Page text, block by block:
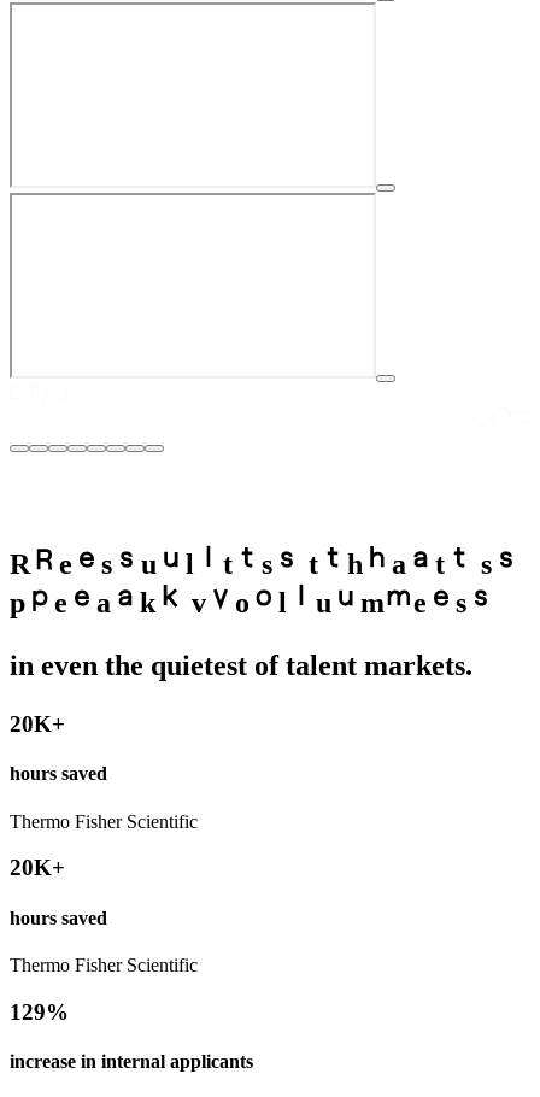
R e s u l t s t h a t
s
p
e a k v o l u m e
s
in even the quietest of talent markets.
20K+
hours saved
Thermo Fisher Scientific
20K+
hours saved
Thermo Fisher Scientific
129%
increase in internal applicants